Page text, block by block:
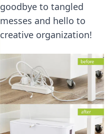
goodbye to tangled
messes and hello to
creative organization!